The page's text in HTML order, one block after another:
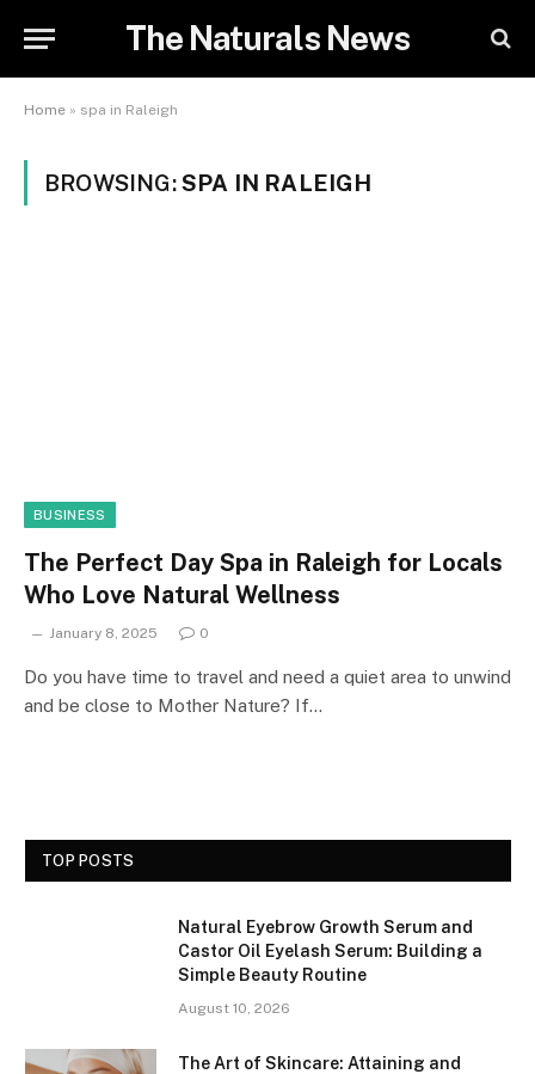
The Naturals News
Home » spa in Raleigh
BROWSING:SPA IN RALEIGH
BUSINESS
The Perfect Day Spa in Raleigh for Locals
Who Love Natural Wellness
January 8, 2025 0
Do you have time to travel and need a quiet area to unwind
and be close to Mother Nature? If…
TOP POSTS
Natural Eyebrow Growth Serum and
Castor Oil Eyelash Serum: Building a
Simple Beauty Routine
August 10, 2026
The Art of Skincare: Attaining and